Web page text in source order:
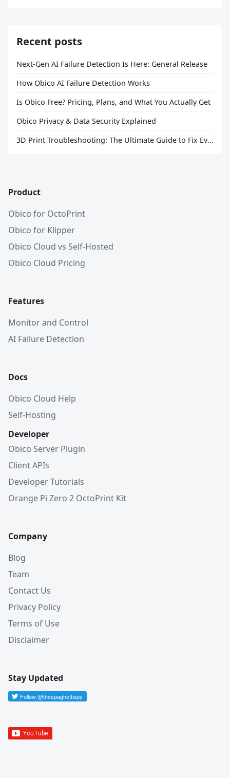
Recent posts
Next-Gen AI Failure Detection Is Here: General Release
How Obico AI Failure Detection Works
Is Obico Free? Pricing, Plans, and What You Actually Get
Obico Privacy & Data Security Explained
3D Print Troubleshooting: The Ultimate Guide to Fix Every Common Problem [2026]
Product
Obico for OctoPrint
Obico for Klipper
Obico Cloud vs Self-Hosted
Obico Cloud Pricing
Features
Monitor and Control
AI Failure Detection
Docs
Obico Cloud Help
Self-Hosting
Developer
Obico Server Plugin
Client APIs
Developer Tutorials
Orange Pi Zero 2 OctoPrint Kit
Company
Blog
Team
Contact Us
Privacy Policy
Terms of Use
Disclaimer
Stay Updated